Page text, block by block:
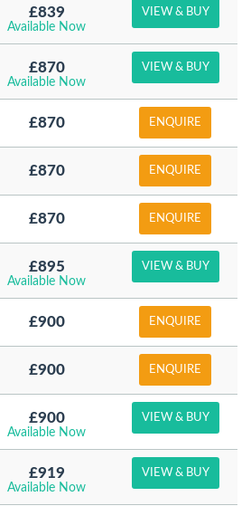
£839
Available Now
VIEW & BUY
£870
Available Now
VIEW & BUY
£870 ENQUIRE
£870 ENQUIRE
£870 ENQUIRE
£895
Available Now
VIEW & BUY
£900 ENQUIRE
£900 ENQUIRE
£900
Available Now
VIEW & BUY
£919
Available Now
VIEW & BUY